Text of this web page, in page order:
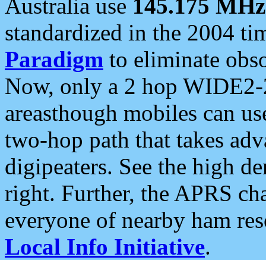
Australia use 145.175 MHz
standardized in the 2004
Paradigm to eliminate
Now, only a 2 hop
areasthough mobiles can
two-hop path that takes
digipeaters. See the high
right. Further, the APRS
everyone of nearby ham
Local Info Initiative.